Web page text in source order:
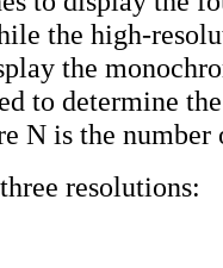
the high-
the
to determine
N is the number
resolutions: